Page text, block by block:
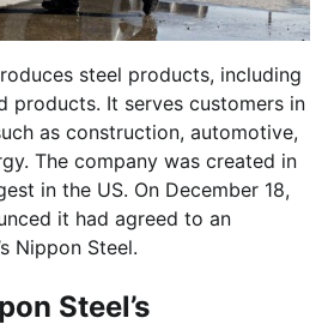
steel products, including
products. It serves customers in
as construction, automotive,
The company was created in
in the US. On December 18,
it had agreed to an
Nippon Steel.
Steel’s